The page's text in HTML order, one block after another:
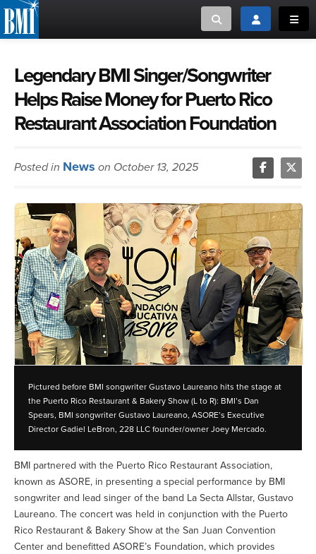
Toggle searchToggle login
or Search Songview
CLOSE
ABOUT
CREATORS
CAREERS
ADVOCACY
LOGIN
MUSIC CREATORS AND PUBLISHERS
MUSIC USERS/LICENSEES
Legendary BMI Singer/Songwriter
Helps Raise Money for Puerto Rico
Restaurant Association Foundation
Posted in News on October 13, 2025
Pictured before BMI songwriter Gustavo Laureano hits the stage at
the Puerto Rico Restaurant & Bakery Show (L to R): BMI’s Dan
Spears, BMI songwriter Gustavo Laureano, ASORE’s Executive
Director Gadiel LeBron, 228 LLC founder/owner Joey Mercado.
BMI partnered with the Puerto Rico Restaurant Association,
known as ASORE, in presenting a special performance by BMI
songwriter and lead singer of the band La Secta Allstar, Gustavo
Laureano. The concert was held in conjunction with the Puerto
Rico Restaurant & Bakery Show at the San Juan Convention
Center and benefitted ASORE’s Foundation, which provides